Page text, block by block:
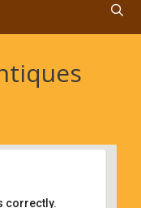
correctly.